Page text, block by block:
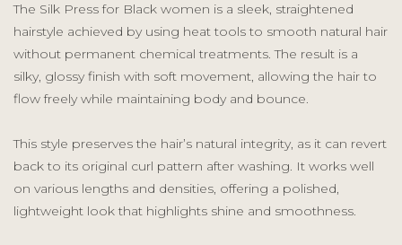
The Silk Press for Black women is a sleek, straightened
hairstyle achieved by using heat tools to smooth natural hair
without permanent chemical treatments. The result is a
silky, glossy finish with soft movement, allowing the hair to
flow freely while maintaining body and bounce.
This style preserves the hair’s natural integrity, as it can revert
back to its original curl pattern after washing. It works well
on various lengths and densities, offering a polished,
lightweight look that highlights shine and smoothness.